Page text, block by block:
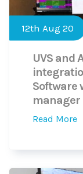
12th Aug 20
UVS and
Software
manager
Read More